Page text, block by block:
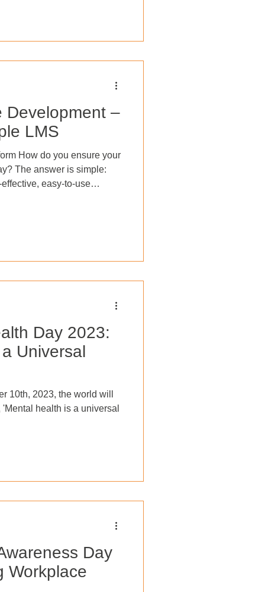
Development –
LMS
How do you ensure your
The answer is simple:
easy-to-use
Day 2023:
Universal
10th, 2023, the world will
health is a universal
Day
Workplace